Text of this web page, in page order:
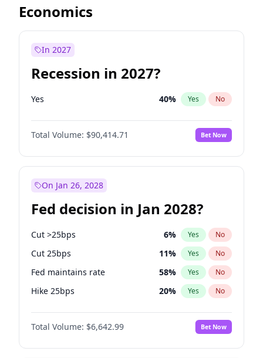
Economics
In 2027
Recession in 2027?
Yes 40% Yes No
Total Volume: $90,414.71 Bet Now
On Jan 26, 2028
Fed decision in Jan 2028?
Cut >25bps 6% Yes No
Cut 25bps 11% Yes No
Fed maintains rate 58% Yes No
Hike 25bps 20% Yes No
Hike >25bps 18%
Total Volume: $6,642.99 Bet Now